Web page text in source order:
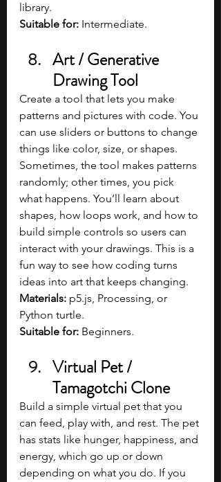
library.
Suitable for: Intermediate.
Art / Generative
Drawing Tool
Create a tool that lets you make
patterns and pictures with code. You
can use sliders or buttons to change
things like color, size, or shapes.
Sometimes, the tool makes patterns
randomly; other times, you pick
what happens. You’ll learn about
shapes, how loops work, and how to
build simple controls so users can
interact with your drawings. This is a
fun way to see how coding turns
ideas into art that keeps changing.
Materials: p5.js, Processing, or
Python turtle.
Suitable for: Beginners.
Virtual Pet /
Tamagotchi Clone
Build a simple virtual pet that you
can feed, play with, and rest. The pet
has stats like hunger, happiness, and
energy, which go up or down
depending on what you do. If you